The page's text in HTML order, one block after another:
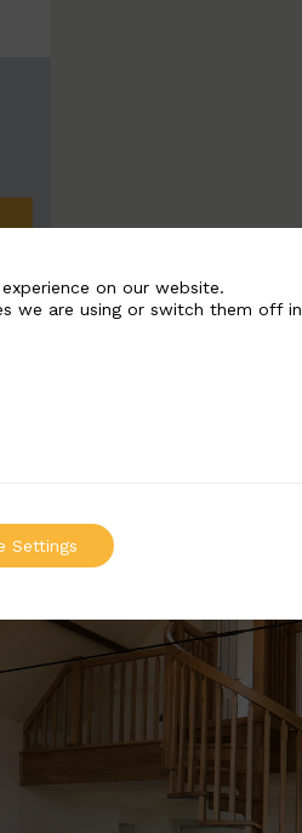
on our website.
we are using or switch them off in
Settings